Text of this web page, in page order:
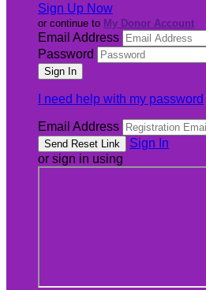
Sign Up Now
or continue to My Donor Account
Email Address
Password
I need help with my password
Email Address
Sign In
or sign in using